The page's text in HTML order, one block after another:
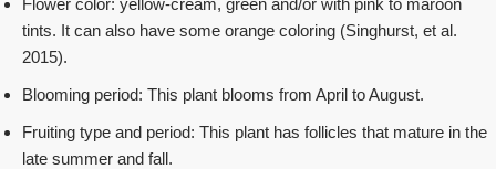
Flower color: yellow-cream, green and/or with pink to maroon
tints. It can also have some orange coloring (Singhurst, et al.
2015).
Blooming period: This plant blooms from April to August.
Fruiting type and period: This plant has follicles that mature in the
late summer and fall.